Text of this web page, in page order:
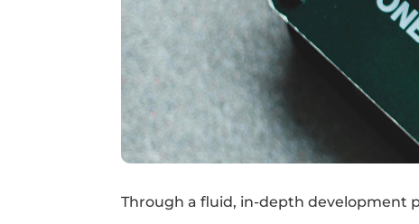
Through a fluid, in-depth development